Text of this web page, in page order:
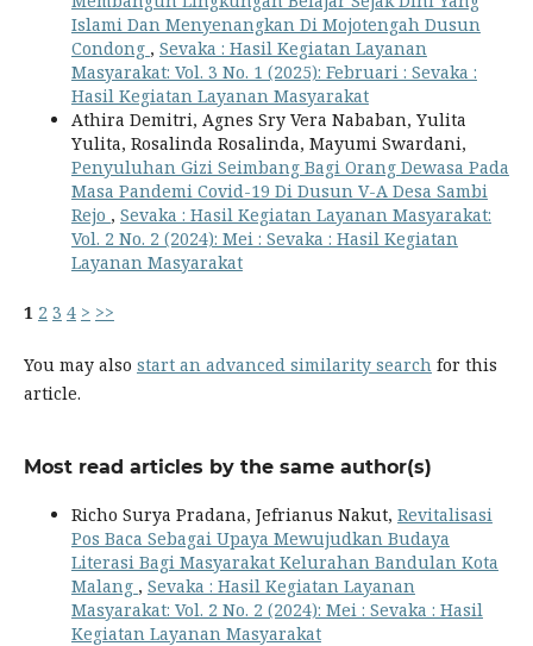
Islami Dan Menyenangkan Di Mojotengah Dusun
Condong , Sevaka : Hasil Kegiatan Layanan
Masyarakat: Vol. 3 No. 1 (2025): Februari : Sevaka :
Hasil Kegiatan Layanan Masyarakat
Athira Demitri, Agnes Sry Vera Nababan, Yulita
Yulita, Rosalinda Rosalinda, Mayumi Swardani,
Penyuluhan Gizi Seimbang Bagi Orang Dewasa Pada
Masa Pandemi Covid-19 Di Dusun V-A Desa Sambi
Rejo , Sevaka : Hasil Kegiatan Layanan Masyarakat:
Vol. 2 No. 2 (2024): Mei : Sevaka : Hasil Kegiatan
Layanan Masyarakat
1 2 3 4 > >>
You may also start an advanced similarity search for this
article.
Most read articles by the same author(s)
Richo Surya Pradana, Jefrianus Nakut, Revitalisasi
Pos Baca Sebagai Upaya Mewujudkan Budaya
Literasi Bagi Masyarakat Kelurahan Bandulan Kota
Malang , Sevaka : Hasil Kegiatan Layanan
Masyarakat: Vol. 2 No. 2 (2024): Mei : Sevaka : Hasil
Kegiatan Layanan Masyarakat